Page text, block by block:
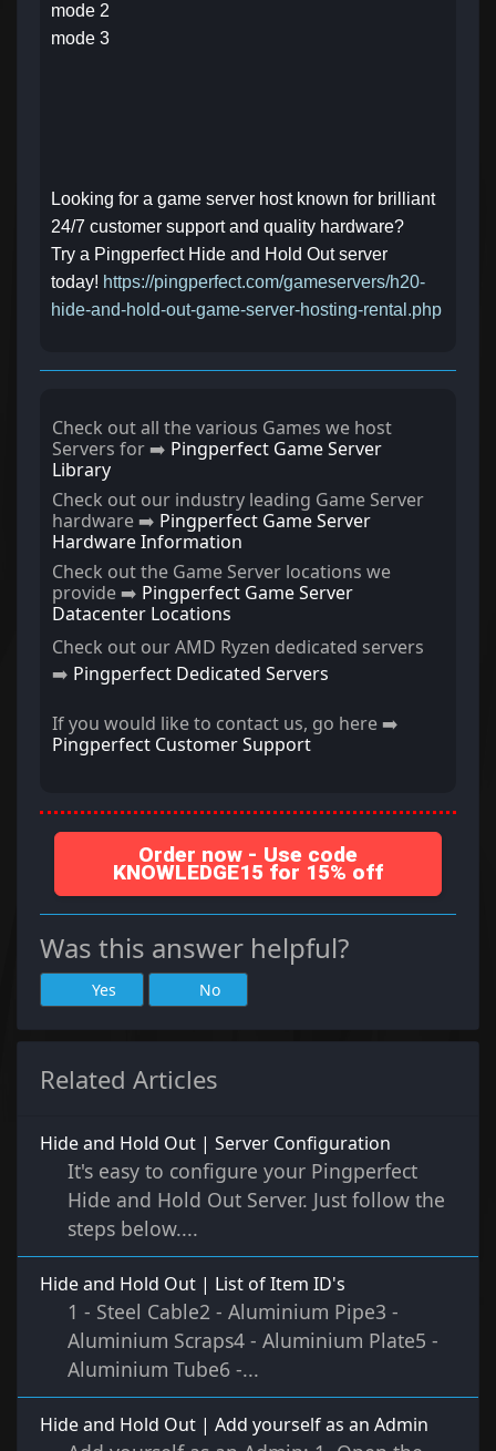
mode 2
mode 3
Looking for a game server host known for brilliant
24/7 customer support and quality hardware?
Try a Pingperfect Hide and Hold Out server
today! https://pingperfect.com/gameservers/h20-
hide-and-hold-out-game-server-hosting-rental.php
Check out all the various Games we host
Servers for ➡️ Pingperfect Game Server
Library
Check out our industry leading Game Server
hardware ➡️ Pingperfect Game Server
Hardware Information
Check out the Game Server locations we
provide ➡️ Pingperfect Game Server
Datacenter Locations
Check out our AMD Ryzen dedicated servers
➡️ Pingperfect Dedicated Servers
If you would like to contact us, go here ➡️
Pingperfect Customer Support
Order now - Use code
KNOWLEDGE15 for 15% off
Was this answer helpful?
Yes No
Related Articles
Hide and Hold Out | Server Configuration
It's easy to configure your Pingperfect
Hide and Hold Out Server. Just follow the
steps below....
Hide and Hold Out | List of Item ID's
1 - Steel Cable2 - Aluminium Pipe3 -
Aluminium Scraps4 - Aluminium Plate5 -
Aluminium Tube6 -...
Hide and Hold Out | Add yourself as an Admin